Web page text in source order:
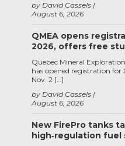
August 6, 2026
by David Cassels
QMEA opens
2026, offers free
August 6, 2026
by David Cassels
Quebec Mineral
has opened registration
Nov. 2 […]
New FirePro tanks
high‑regulation fuel